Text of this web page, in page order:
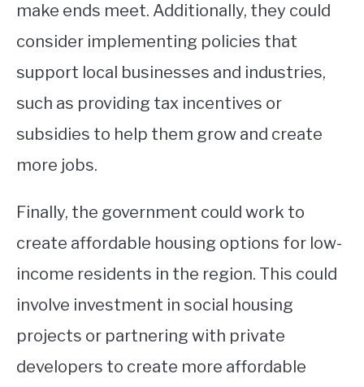
make ends meet. Additionally, they could
consider implementing policies that
support local businesses and industries,
such as providing tax incentives or
subsidies to help them grow and create
more jobs.
Finally, the government could work to
create affordable housing options for low-
income residents in the region. This could
involve investment in social housing
projects or partnering with private
developers to create more affordable